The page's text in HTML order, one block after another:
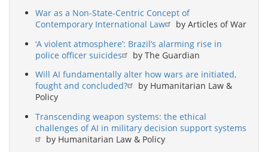
War as a Non-State-Centric Concept of
Contemporary International Law
by Articles of War
‘A violent atmosphere’: Brazil’s alarming rise in
police officer suicides
by The Guardian
Will AI fundamentally alter how wars are initiated,
fought and concluded?
by Humanitarian Law &
Policy
Transcending weapon systems: the ethical
challenges of AI in military decision support systems
by Humanitarian Law & Policy